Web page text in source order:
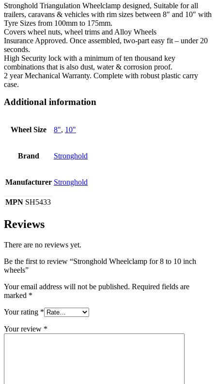
Stronghold Triangulation Wheelclamp designed, Suitable for all
trailers, caravans & vehicles with rim sizes between 8″ and 10″ with
Tyre Sizes from 100mm to 175mm.
Covers wheel nuts, wheel trims and Alloy Wheels
Insurance Approved. Once assembled, two-part easy fit – under 20
seconds.
High Security lock with a minimum of ten thousand key
combinations that is also dust, water & corrosion proof.
2 year Mechanical Warranty. Complete with robust plastic carry
case.
Additional information
Wheel Size 8", 10"
Brand Stronghold
Manufacturer Stronghold
MPN SH5433
Reviews
There are no reviews yet.
Be the first to review “Stronghold Wheelclamp for 8 to 10 inch
wheels”
Your email address will not be published. Required fields are
marked *
Your rating *
Your review *